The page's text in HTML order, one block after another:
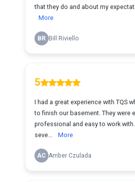
that they do and about my
More
BR Bill Riviello
5
I had a great experience with TQS
to finish our basement. They were
professional and easy to work
seve...
More
AC Amber Czulada